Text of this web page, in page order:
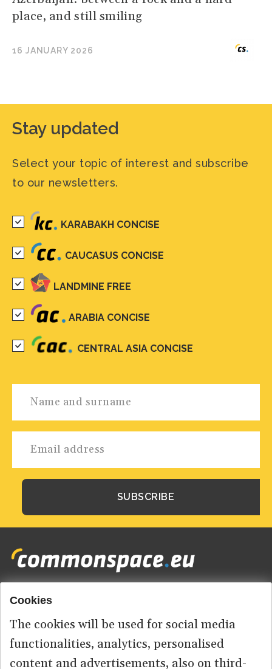
place, and still smiling
16 JANUARY 2026
Stay updated
Select your topic of interest and subscribe
to our newsletters.
KARABAKH CONCISE
CAUCASUS CONCISE
LANDMINE FREE
ARABIA CONCISE
CENTRAL ASIA CONCISE
Footer
menu
HOME
ABOUT US
CONTACT
Cookies
The cookies will be used for social media
functionalities, analytics, personalised
content and advertisements, also on third-